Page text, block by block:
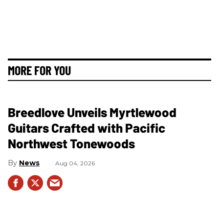
MORE FOR YOU
Breedlove Unveils Myrtlewood
Guitars Crafted with Pacific
Northwest Tonewoods
News Aug 04, 2026